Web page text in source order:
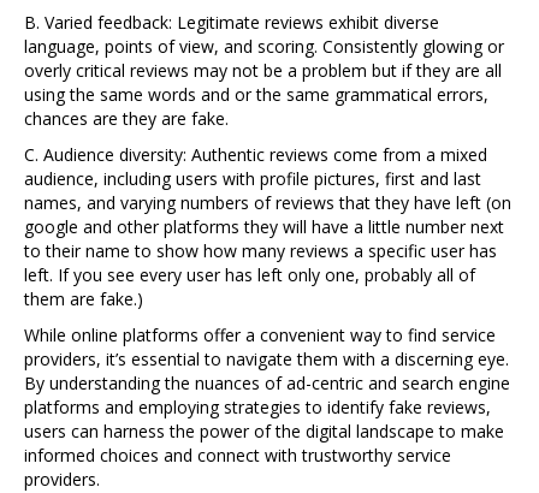
B. Varied feedback: Legitimate reviews exhibit diverse
language, points of view, and scoring. Consistently glowing or
overly critical reviews may not be a problem but if they are all
using the same words and or the same grammatical errors,
chances are they are fake.
C. Audience diversity: Authentic reviews come from a mixed
audience, including users with profile pictures, first and last
names, and varying numbers of reviews that they have left (on
google and other platforms they will have a little number next
to their name to show how many reviews a specific user has
left. If you see every user has left only one, probably all of
them are fake.)
While online platforms offer a convenient way to find service
providers, it’s essential to navigate them with a discerning eye.
By understanding the nuances of ad-centric and search engine
platforms and employing strategies to identify fake reviews,
users can harness the power of the digital landscape to make
informed choices and connect with trustworthy service
providers.